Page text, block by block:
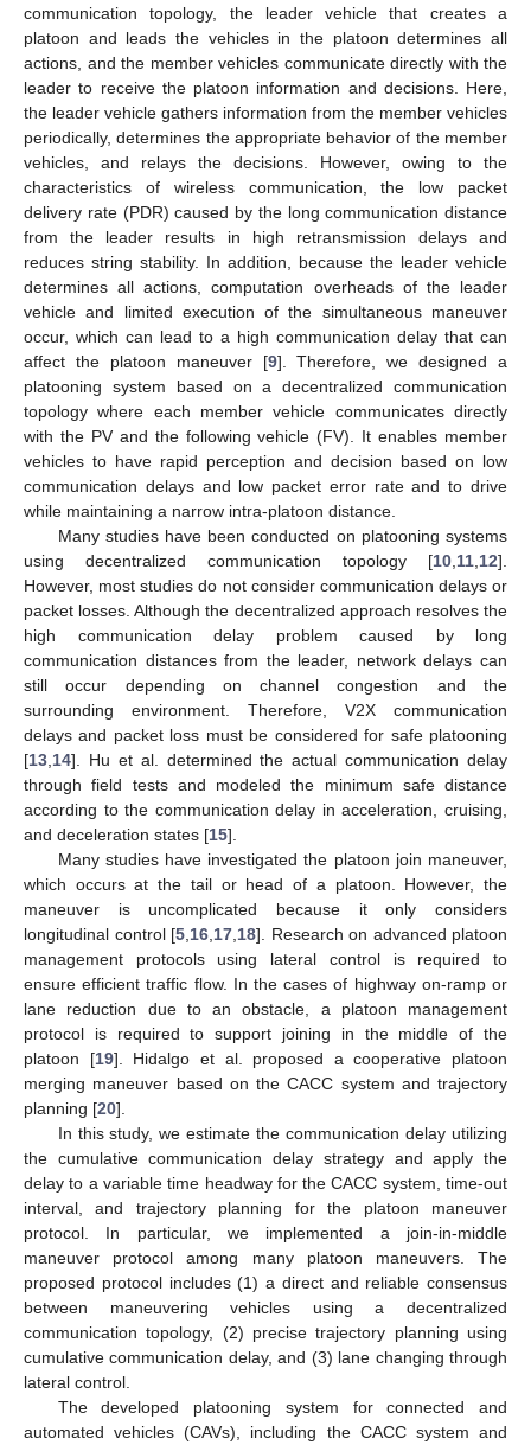
communication topology, the leader vehicle that creates a
platoon and leads the vehicles in the platoon determines all
actions, and the member vehicles communicate directly with the
leader to receive the platoon information and decisions. Here,
the leader vehicle gathers information from the member vehicles
periodically, determines the appropriate behavior of the member
vehicles, and relays the decisions. However, owing to the
characteristics of wireless communication, the low packet
delivery rate (PDR) caused by the long communication distance
from the leader results in high retransmission delays and
reduces string stability. In addition, because the leader vehicle
determines all actions, computation overheads of the leader
vehicle and limited execution of the simultaneous maneuver
occur, which can lead to a high communication delay that can
affect the platoon maneuver [9]. Therefore, we designed a
platooning system based on a decentralized communication
topology where each member vehicle communicates directly
with the PV and the following vehicle (FV). It enables member
vehicles to have rapid perception and decision based on low
communication delays and low packet error rate and to drive
while maintaining a narrow intra-platoon distance.
Many studies have been conducted on platooning systems
using decentralized communication topology [10 11 12].
However, most studies do not consider communication delays or
packet losses. Although the decentralized approach resolves the
high communication delay problem caused by long
communication distances from the leader, network delays can
still occur depending on channel congestion and the
surrounding environment. Therefore, V2X communication
delays and packet loss must be considered for safe platooning
[13 14]. Hu et al. determined the actual communication delay
through field tests and modeled the minimum safe distance
according to the communication delay in acceleration, cruising,
and deceleration states [15].
Many studies have investigated the platoon join maneuver,
which occurs at the tail or head of a platoon. However, the
maneuver is uncomplicated because it only considers
longitudinal control [5 16 17 18]. Research on advanced platoon
management protocols using lateral control is required to
ensure efficient traffic flow. In the cases of highway on-ramp or
lane reduction due to an obstacle, a platoon management
protocol is required to support joining in the middle of the
platoon [19]. Hidalgo et al. proposed a cooperative platoon
merging maneuver based on the CACC system and trajectory
planning [20].
In this study, we estimate the communication delay utilizing
the cumulative communication delay strategy and apply the
delay to a variable time headway for the CACC system, time-out
interval, and trajectory planning for the platoon maneuver
protocol. In particular, we implemented a join-in-middle
maneuver protocol among many platoon maneuvers. The
proposed protocol includes (1) a direct and reliable consensus
between maneuvering vehicles using a decentralized
communication topology, (2) precise trajectory planning using
cumulative communication delay, and (3) lane changing through
lateral control.
The developed platooning system for connected and
automated vehicles (CAVs), including the CACC system and